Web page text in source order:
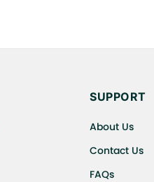
SUPPORT
About Us
Contact Us
FAQs